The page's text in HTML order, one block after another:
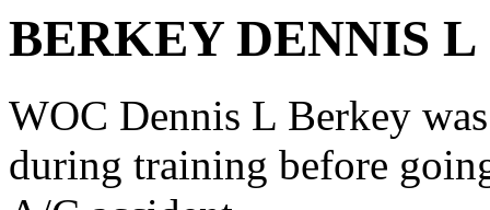
BERKEY DENNIS L
WOC Dennis L Berkey
during training before